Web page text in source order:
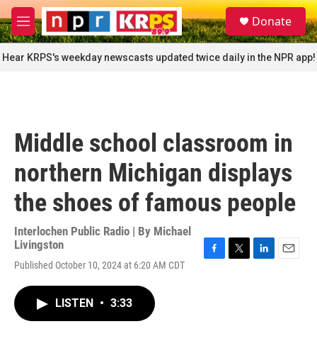
Skip to main content
M
e
n
u
S
e
a
r
c
Donate
Hear KRPS's weekday newscasts updated twice daily in the NPR app!
Middle school classroom in
northern Michigan displays
the shoes of famous people
Interlochen Public Radio | By Michael
Livingston
Published October 10, 2024 at 6:20 AM CDT
LISTEN • 3:33